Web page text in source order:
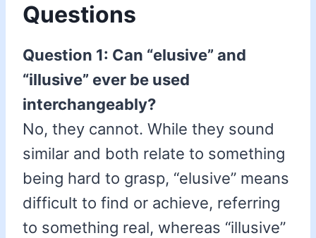
Questions
Question 1: Can “elusive” and
“illusive” ever be used
interchangeably?
No, they cannot. While they sound
similar and both relate to something
being hard to grasp, “elusive” means
difficult to find or achieve, referring
to something real, whereas “illusive”